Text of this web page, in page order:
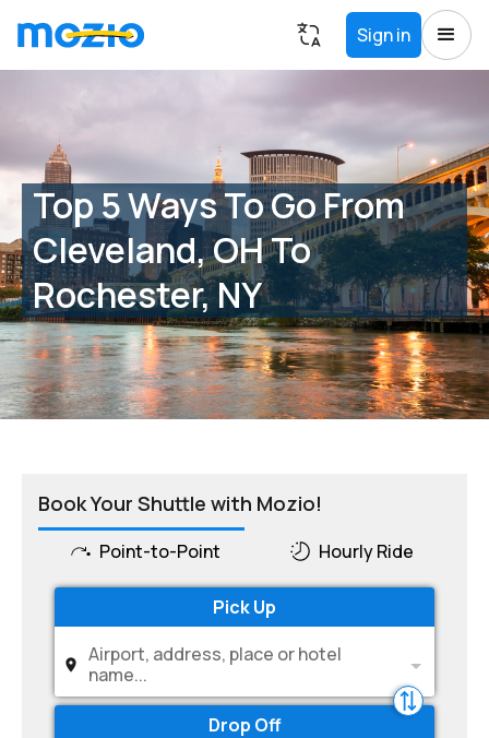
Sign in
Top 5 Ways To Go From
Cleveland, OH To
Rochester, NY
Book Your Shuttle with Mozio!
Point-to-Point Hourly Ride
Pick Up
Airport, address, place or hotel
name...
Drop Off